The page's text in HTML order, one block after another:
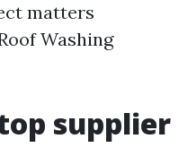
matters
Washing
supplier